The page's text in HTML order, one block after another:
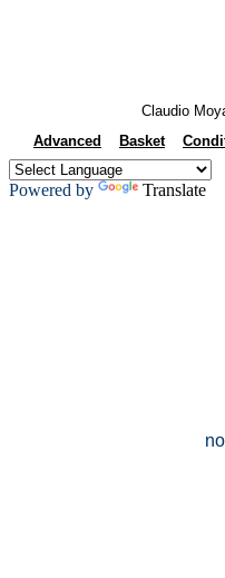
Claudio
Advanced
Basket
Powered by Translate